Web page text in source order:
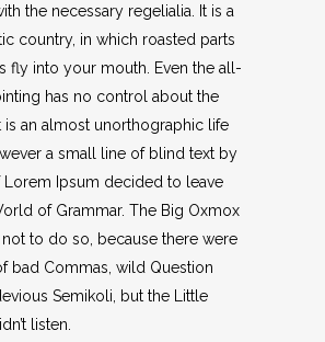
the necessary regelialia. It is a
country, in which roasted parts
fly into your mouth. Even the all-
has no control about the
is an almost unorthographic life
a small line of blind text by
Lorem Ipsum decided to leave
of Grammar. The Big Oxmox
to do so, because there were
bad Commas, wild Question
Semikoli, but the Little
listen.